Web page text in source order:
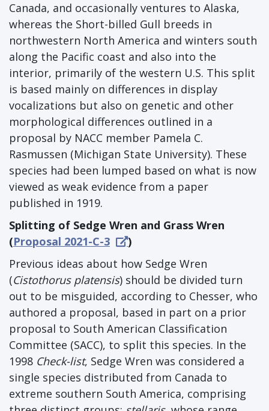
Canada, and occasionally ventures to Alaska,
whereas the Short-billed Gull breeds in
northwestern North America and winters south
along the Pacific coast and also into the
interior, primarily of the western U.S. This split
is based mainly on differences in display
vocalizations but also on genetic and other
morphological differences outlined in a
proposal by NACC member Pamela C.
Rasmussen (Michigan State University). These
species had been lumped based on what is now
viewed as weak evidence from a paper
published in 1919.
Splitting of Sedge Wren and Grass Wren
(Proposal 2021-C-3
)
Previous ideas about how Sedge Wren
(Cistothorus platensis) should be divided turn
out to be misguided, according to Chesser, who
authored a proposal, based in part on a prior
proposal to South American Classification
Committee (SACC), to split this species. In the
1998 Check-list, Sedge Wren was considered a
single species distributed from Canada to
extreme southern South America, comprising